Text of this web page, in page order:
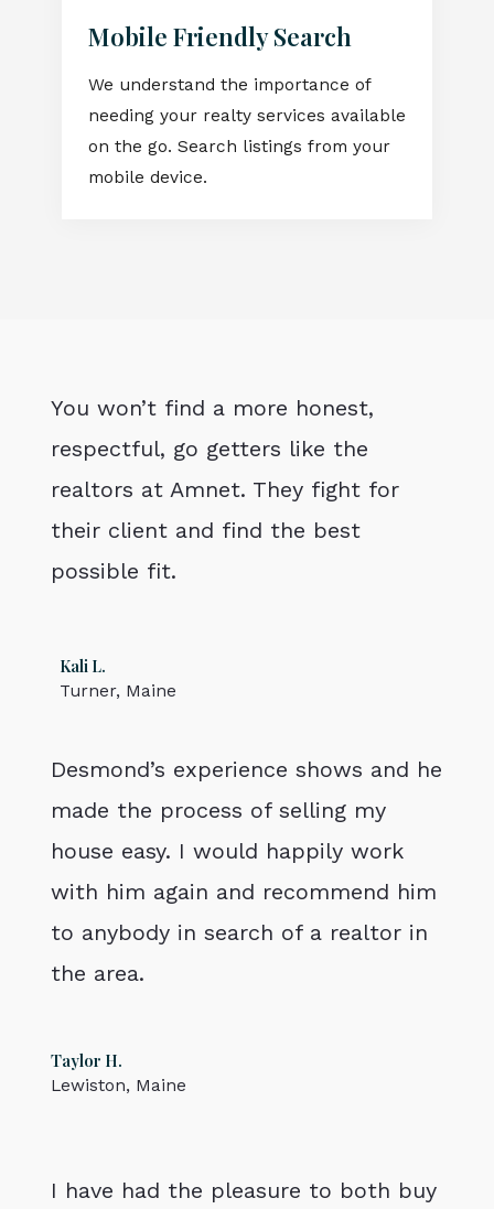
Mobile Friendly Search
We understand the importance of
needing your realty services available
on the go. Search listings from your
mobile device.
You won’t find a more honest,
respectful, go getters like the
realtors at Amnet. They fight for
their client and find the best
possible fit.
Kali L.
Turner, Maine
Desmond’s experience shows and he
made the process of selling my
house easy. I would happily work
with him again and recommend him
to anybody in search of a realtor in
the area.
Taylor H.
Lewiston, Maine
I have had the pleasure to both buy